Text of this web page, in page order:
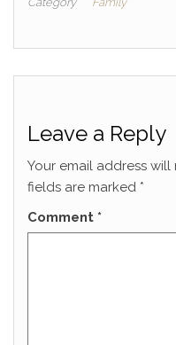
Leave a Reply
Your email address
fields are marked *
Comment *